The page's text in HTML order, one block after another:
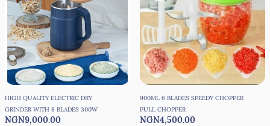
HIGH QUALITY ELECTRIC DRY
GRINDER WITH 8 BLADES 300W
NGN9,000.00
900ML 6 BLADES SPEEDY CHOPPER
PULL CHOPPER
NGN4,500.00